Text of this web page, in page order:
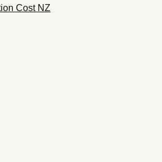
Cost NZ